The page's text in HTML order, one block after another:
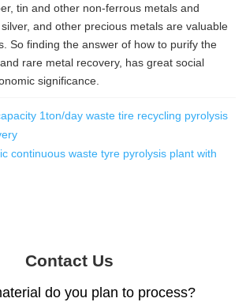
tin and other non-ferrous metals and
and other precious metals are valuable
So finding the answer of how to purify the
rare metal recovery, has great social
significance.
1ton/day waste tire recycling pyrolysis
continuous waste tyre pyrolysis plant with
Contact Us
do you plan to process?